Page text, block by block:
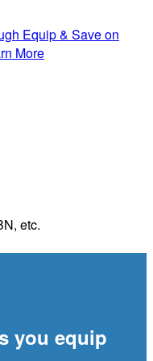
Equip & Save on
More
etc.
you equip